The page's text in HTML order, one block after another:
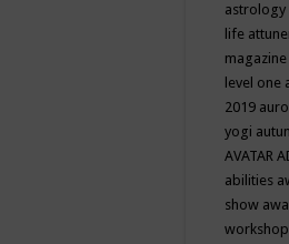
astrology
life
magazine
level one
2019
yogi
AVATAR
abilities
show